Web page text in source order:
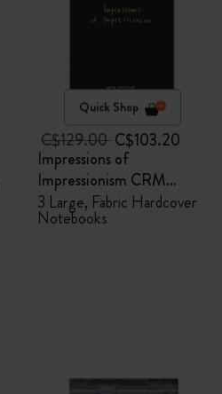
Quick Shop
C$129.00C$103.20
Impressions of
Impressionism CRM
Members Exclusive Gift
Box - Notebooks
3 Large, Fabric Hardcover
Notebooks